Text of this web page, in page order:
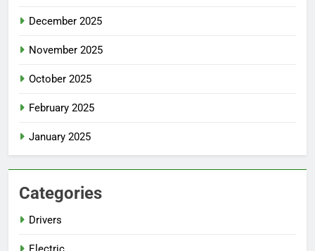
December 2025
November 2025
October 2025
February 2025
January 2025
Categories
Drivers